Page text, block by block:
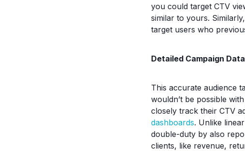
you could target CTV
similar to yours.
target users who
Detailed Campaign Data
This accurate audience
wouldn’t be possible
closely track their CTV
dashboards. Unlike
double-duty by also
clients, like revenue,